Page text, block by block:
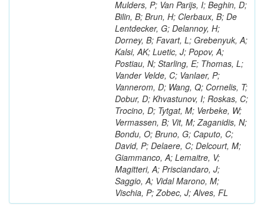
Mulders, P; Van Parijs, I; Beghin, D;
Bilin, B; Brun, H; Clerbaux, B; De
Lentdecker, G; Delannoy, H;
Dorney, B; Favart, L; Grebenyuk, A;
Kalsi, AK; Luetic, J; Popov, A;
Postiau, N; Starling, E; Thomas, L;
Vander Velde, C; Vanlaer, P;
Vannerom, D; Wang, Q; Cornelis, T;
Dobur, D; Khvastunov, I; Roskas, C;
Trocino, D; Tytgat, M; Verbeke, W;
Vermassen, B; Vit, M; Zaganidis, N;
Bondu, O; Bruno, G; Caputo, C;
David, P; Delaere, C; Delcourt, M;
Giammanco, A; Lemaitre, V;
Magitteri, A; Prisciandaro, J;
Saggio, A; Vidal Marono, M;
Vischia, P; Zobec, J; Alves, FL